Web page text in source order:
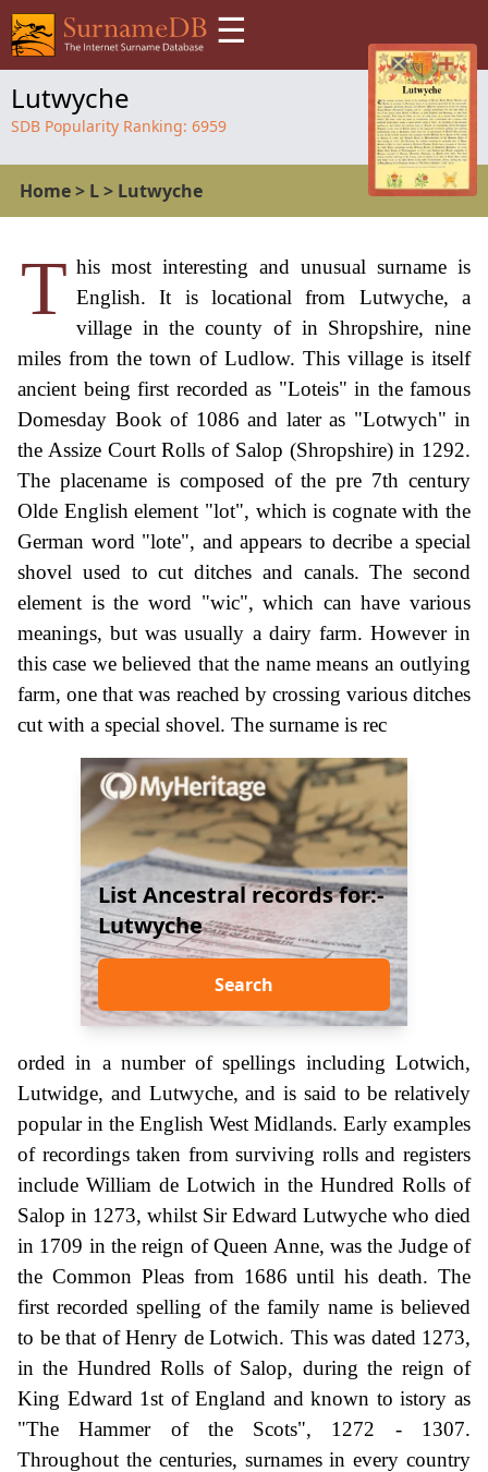
☰
Lutwyche
SDB Popularity Ranking: 6959
Home> L> Lutwyche
T his most interesting and unusual surname is
English. It is locational from Lutwyche, a
village in the county of in Shropshire, nine
miles from the town of Ludlow. This village is itself
ancient being first recorded as "Loteis" in the famous
Domesday Book of 1086 and later as "Lotwych" in
the Assize Court Rolls of Salop (Shropshire) in 1292.
The placename is composed of the pre 7th century
Olde English element "lot", which is cognate with the
German word "lote", and appears to decribe a special
shovel used to cut ditches and canals. The second
element is the word "wic", which can have various
meanings, but was usually a dairy farm. However in
this case we believed that the name means an outlying
farm, one that was reached by crossing various ditches
cut with a special shovel. The surname is rec
List Ancestral records for:-
Lutwyche
Search
orded in a number of spellings including Lotwich,
Lutwidge, and Lutwyche, and is said to be relatively
popular in the English West Midlands. Early examples
of recordings taken from surviving rolls and registers
include William de Lotwich in the Hundred Rolls of
Salop in 1273, whilst Sir Edward Lutwyche who died
in 1709 in the reign of Queen Anne, was the Judge of
the Common Pleas from 1686 until his death. The
first recorded spelling of the family name is believed
to be that of Henry de Lotwich. This was dated 1273,
in the Hundred Rolls of Salop, during the reign of
King Edward 1st of England and known to istory as
"The Hammer of the Scots", 1272 - 1307.
Throughout the centuries, surnames in every country